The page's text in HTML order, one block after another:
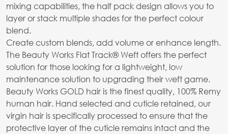
mixing capabilities, the half pack design allows you to
layer or stack multiple shades for the perfect colour
blend.
Create custom blends, add volume or enhance length.
The Beauty Works Flat Track® Weft offers the perfect
solution for those looking for a lightweight, low
maintenance solution to upgrading their weft game.
Beauty Works GOLD hair is the finest quality, 100% Remy
human hair. Hand selected and cuticle retained, our
virgin hair is specifically processed to ensure that the
protective layer of the cuticle remains intact and the